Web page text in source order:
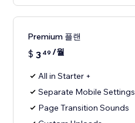
Premium 플랜
$ 3 49 /월
All in Starter +
Separate Mobile Settings
Page Transition Sounds